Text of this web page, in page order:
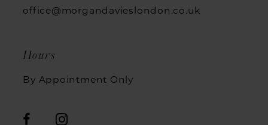
office@morgandavieslondon.co.uk
Hours
By Appointment Only